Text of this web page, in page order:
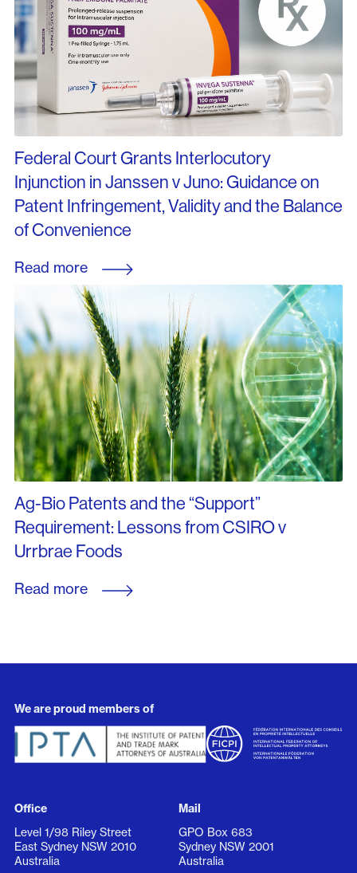
Federal Court Grants Interlocutory
Injunction in Janssen v Juno: Guidance on
Patent Infringement, Validity and the Balance
of Convenience
Read more
Ag-Bio Patents and the “Support”
Requirement: Lessons from CSIRO v
Urrbrae Foods
Read more
We are proud members of
Office
Level 1/98 Riley Street
East Sydney NSW 2010
Australia
Mail
GPO Box 683
Sydney NSW 2001
Australia